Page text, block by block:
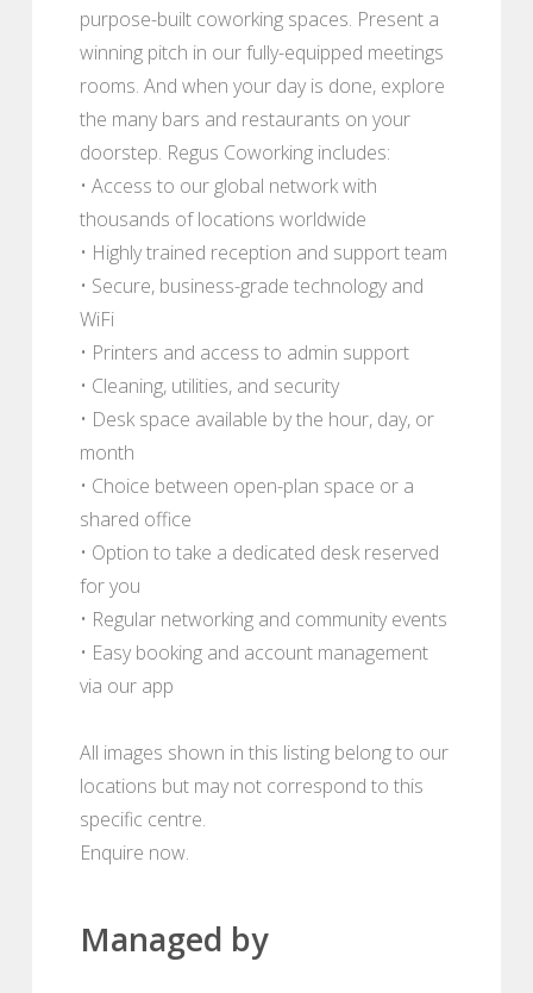
purpose-built coworking spaces. Present a
winning pitch in our fully-equipped meetings
rooms. And when your day is done, explore
the many bars and restaurants on your
doorstep. Regus Coworking includes:
• Access to our global network with
thousands of locations worldwide
• Highly trained reception and support team
• Secure, business-grade technology and
WiFi
• Printers and access to admin support
• Cleaning, utilities, and security
• Desk space available by the hour, day, or
month
• Choice between open-plan space or a
shared office
• Option to take a dedicated desk reserved
for you
• Regular networking and community events
• Easy booking and account management
via our app
All images shown in this listing belong to our
locations but may not correspond to this
specific centre.
Enquire now.
Managed by